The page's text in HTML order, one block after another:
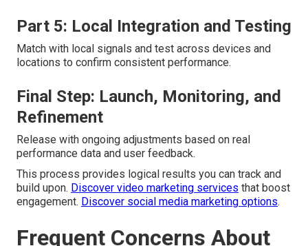
Part 5: Local Integration and Testing
Match with local signals and test across devices and
locations to confirm consistent performance.
Final Step: Launch, Monitoring, and
Refinement
Release with ongoing adjustments based on real
performance data and user feedback.
This process provides logical results you can track and
build upon. Discover video marketing services that boost
engagement. Discover social media marketing options.
Frequent Concerns About